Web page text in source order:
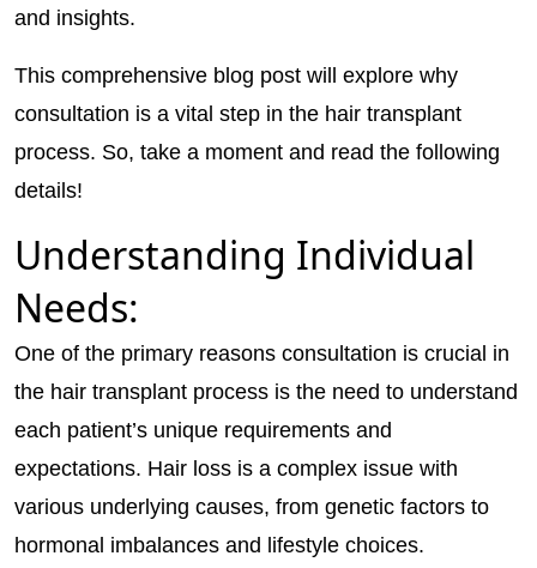
and insights.
This comprehensive blog post will explore why
consultation is a vital step in the hair transplant
process. So, take a moment and read the following
details!
Understanding Individual
Needs:
One of the primary reasons consultation is crucial in
the hair transplant process is the need to understand
each patient’s unique requirements and
expectations. Hair loss is a complex issue with
various underlying causes, from genetic factors to
hormonal imbalances and lifestyle choices.